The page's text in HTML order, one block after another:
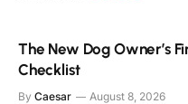
The New Dog Owner’s
Checklist
By Caesar August 8, 2026